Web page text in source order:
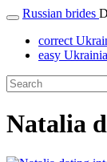
Russian brides
correct
easy
Natalia